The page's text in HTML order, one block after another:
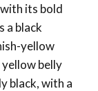
its bold
a black
yellow
yellow belly
black, with a